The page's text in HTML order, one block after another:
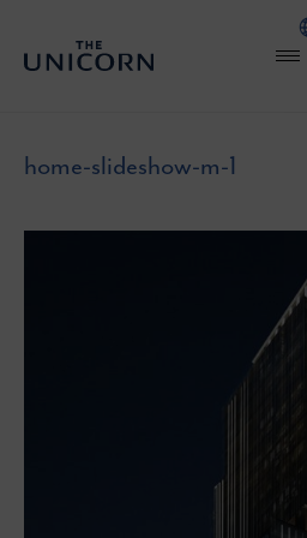
home-slideshow-m-1